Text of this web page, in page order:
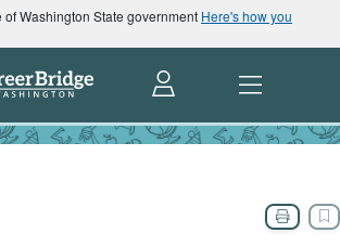
Washington State government Here's how you